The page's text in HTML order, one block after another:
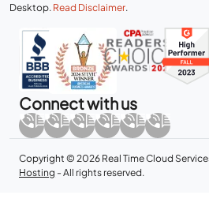
Desktop. Read Disclaimer.
Connect with us
Copyright © 2026 Real Time Cloud
Hosting - All rights reserved.